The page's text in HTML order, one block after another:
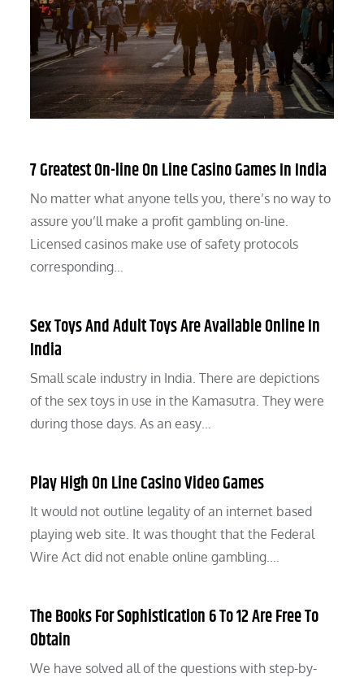
7 Greatest On-line On Line Casino Games In India
No matter what anyone tells you, there’s no way to
assure you’ll make a profit gambling on-line.
Licensed casinos make use of safety protocols
corresponding…
Sex Toys And Adult Toys Are Available Online In
India
Small scale industry in India. There are depictions
of the sex toys in use in the Kamasutra. They were
during those days. As an easy…
Play High On Line Casino Video Games
It would not outline legality of an internet based
playing web site. It was thought that the Federal
Wire Act did not enable online gambling.…
The Books For Sophistication 6 To 12 Are Free To
Obtain
We have solved all of the questions with step-by-